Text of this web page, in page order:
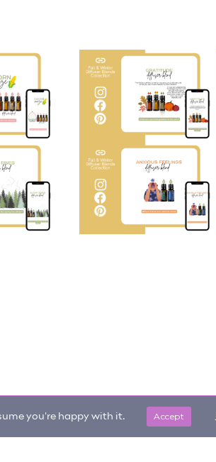
you're happy with it. Accept